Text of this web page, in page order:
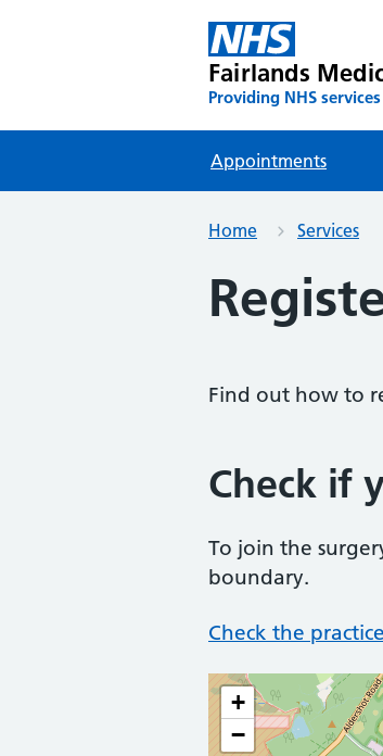
Fairlands
Providing NHS services
Appointments
Home Services
Find out how to
Check if
To join the
boundary.
Check the
+
−